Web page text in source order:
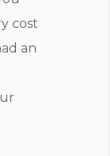
cost
an